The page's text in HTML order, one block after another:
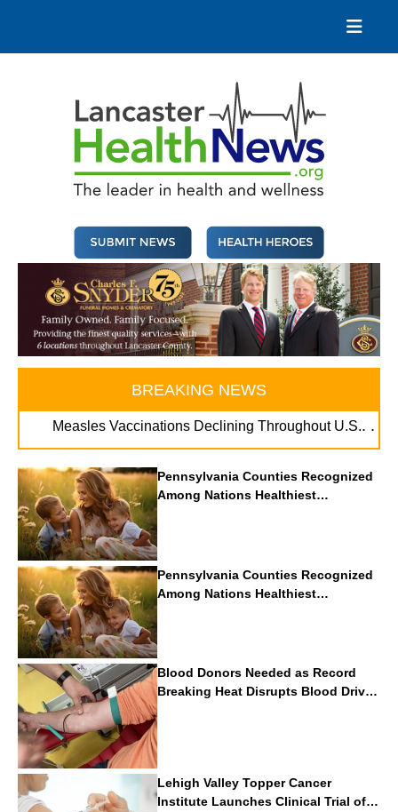
content
BREAKING NEWS
Measles Vaccinations Declining Throughout U.S.. . .
Pennsylvania Counties Recognized
Among Nations Healthiest
Communities By U.S. News & World
Report
Pennsylvania Counties Recognized
Among Nations Healthiest
Communities By U.S. News & World
Report
Blood Donors Needed as Record
Breaking Heat Disrupts Blood Drives
Nationwide
Lehigh Valley Topper Cancer
Institute Launches Clinical Trial of